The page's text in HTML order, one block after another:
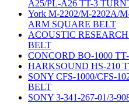
A25/PL-A26 TT-3
York M-2202/M-2202A/
ARM SQUARE BELT
ACOUSTIC
BELT
CONCORD BO-1000
HARKSOUND HS-210
SONY CFS-1000/CFS-
BELT
SONY 3-341-267-01/3-